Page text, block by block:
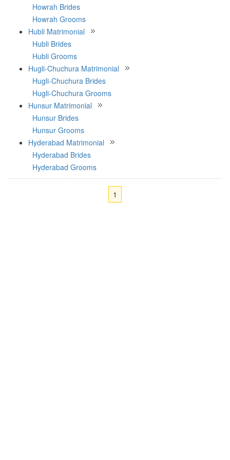
Howrah Brides
Howrah Grooms
Hubli Matrimonial
Hubli Brides
Hubli Grooms
Hugli-Chuchura Matrimonial
Hugli-Chuchura Brides
Hugli-Chuchura Grooms
Hunsur Matrimonial
Hunsur Brides
Hunsur Grooms
Hyderabad Matrimonial
Hyderabad Brides
Hyderabad Grooms
1